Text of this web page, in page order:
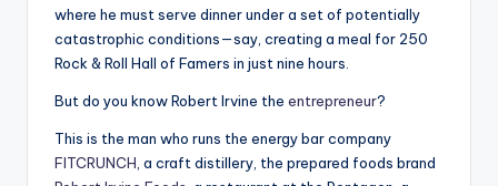
where he must serve dinner under a set of potentially
catastrophic conditions—say, creating a meal for 250
Rock & Roll Hall of Famers in just nine hours.
But do you know Robert Irvine the entrepreneur?
This is the man who runs the energy bar company
FITCRUNCH , a craft distillery, the prepared foods brand